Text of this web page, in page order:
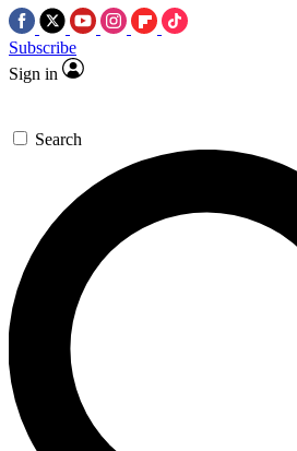
Subscribe
Sign in
Search